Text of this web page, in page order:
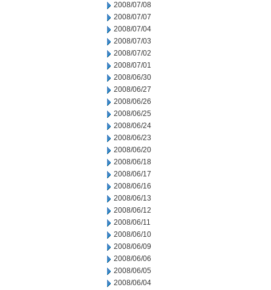
2008/07/08
2008/07/07
2008/07/04
2008/07/03
2008/07/02
2008/07/01
2008/06/30
2008/06/27
2008/06/26
2008/06/25
2008/06/24
2008/06/23
2008/06/20
2008/06/18
2008/06/17
2008/06/16
2008/06/13
2008/06/12
2008/06/11
2008/06/10
2008/06/09
2008/06/06
2008/06/05
2008/06/04